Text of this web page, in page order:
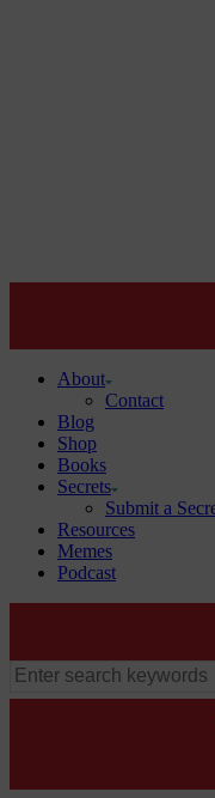
About
Contact
Blog
Shop
Books
Secrets
Submit a
Resources
Memes
Podcast
Search